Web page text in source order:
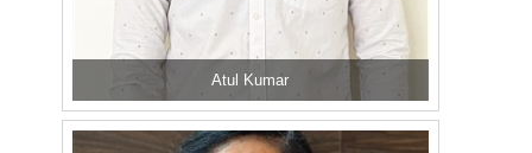
Atul Kumar